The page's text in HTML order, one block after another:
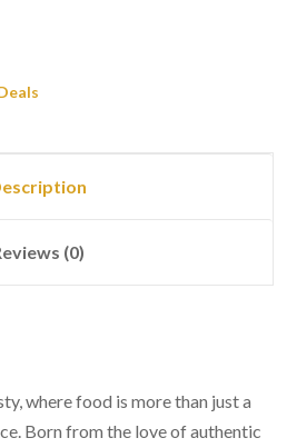
(0)
where food is more than just a
Born from the love of authentic